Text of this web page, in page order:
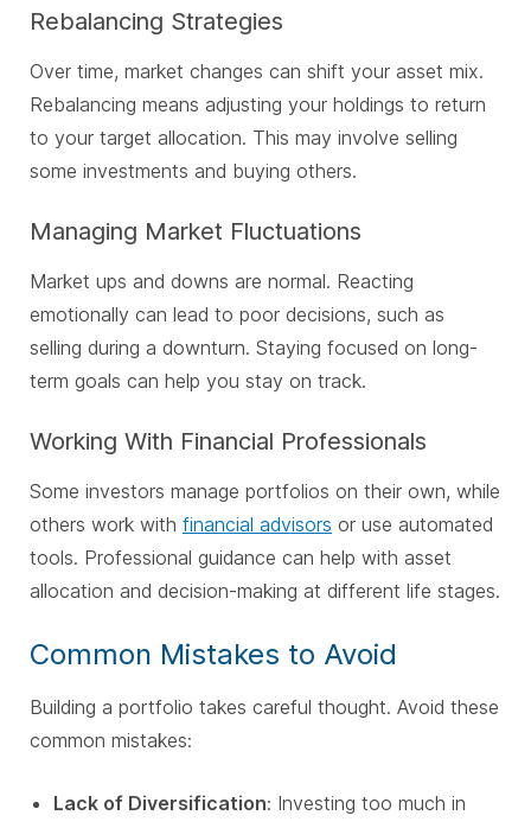
Rebalancing Strategies
Over time, market changes can shift your asset mix.
Rebalancing means adjusting your holdings to return
to your target allocation. This may involve selling
some investments and buying others.
Managing Market Fluctuations
Market ups and downs are normal. Reacting
emotionally can lead to poor decisions, such as
selling during a downturn. Staying focused on long-
term goals can help you stay on track.
Working With Financial Professionals
Some investors manage portfolios on their own, while
others work with financial advisors or use automated
tools. Professional guidance can help with asset
allocation and decision-making at different life stages.
Common Mistakes to Avoid
Building a portfolio takes careful thought. Avoid these
common mistakes:
Lack of Diversification: Investing too much in